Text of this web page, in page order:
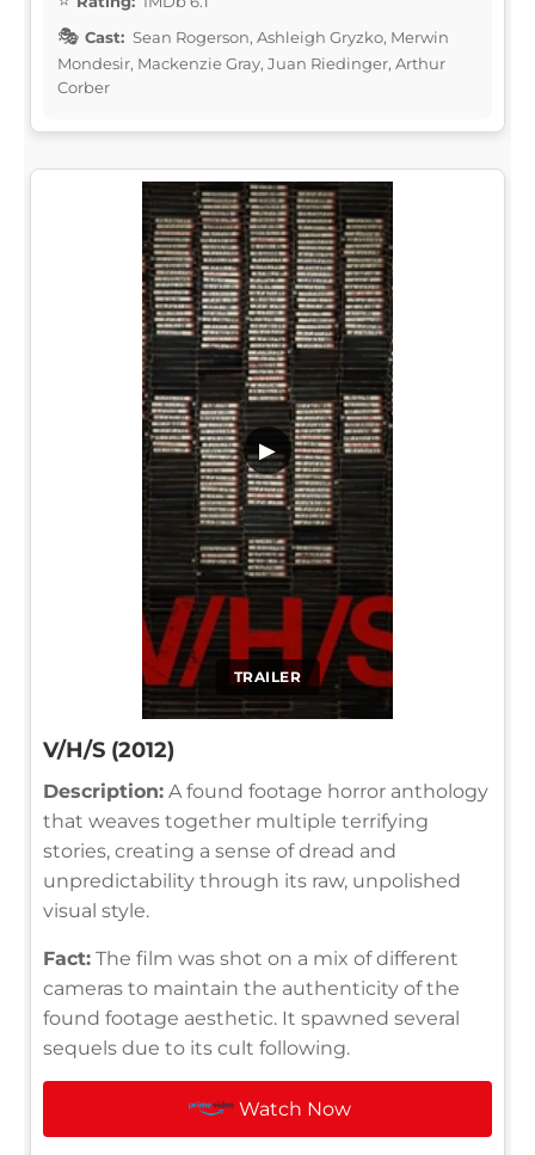
Cast: Sean Rogerson, Ashleigh Gryzko, Merwin
Mondesir, Mackenzie Gray, Juan Riedinger, Arthur
Corber
TRAILER
▶
V/H/S (2012)
Description: A found footage horror anthology
that weaves together multiple terrifying
stories, creating a sense of dread and
unpredictability through its raw, unpolished
visual style.
Fact: The film was shot on a mix of different
cameras to maintain the authenticity of the
found footage aesthetic. It spawned several
sequels due to its cult following.
Watch Now